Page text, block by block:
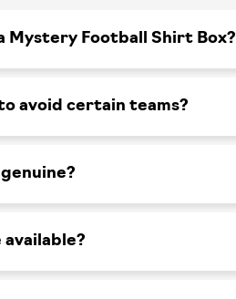
Mystery Football Shirt Box?
avoid certain teams?
available?